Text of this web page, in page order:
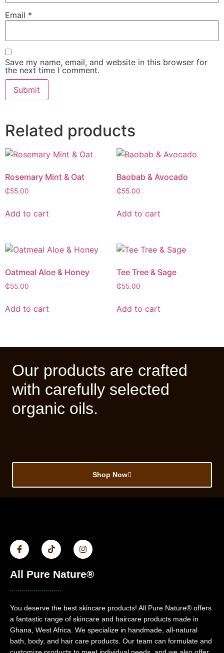
Email *
Save my name, email, and website in this browser for
the next time I comment.
Related products
Rosemary Mint & Oat
₵55.00
Add to cart
Baobab & Avocado
₵55.00
Add to cart
Oatmeal Aloe & Honey
₵55.00
Add to cart
Tee Tree & Sage
₵55.00
Add to cart
Our products are crafted
with carefully selected
organic oils.
Shop Now
All Pure Nature®
You deserve the best skincare products! All Pure Nature® offers
a fantastic range of skincare and haircare products made in
Ghana, West Africa. We specialize in handmade, all-natural
bath, body, and hair care products. Our team can formulate and